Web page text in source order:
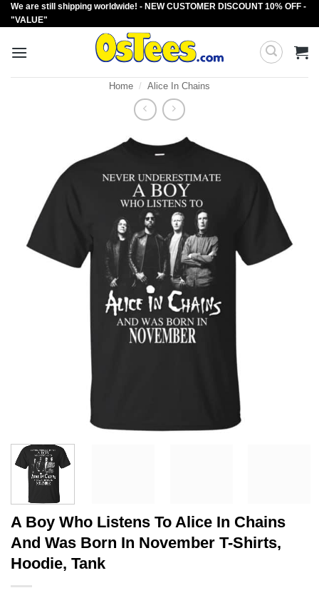
Skip
to
We are still shipping worldwide! - NEW CUSTOMER DISCOUNT 10% OFF -
"VALUE"
Home / Alice In Chains
A Boy Who Listens To Alice In Chains
And Was Born In November T-Shirts,
Hoodie, Tank